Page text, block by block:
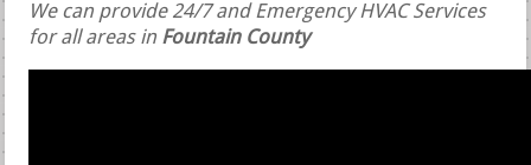
We can provide 24/7 and Emergency HVAC Services
for all areas in Fountain County